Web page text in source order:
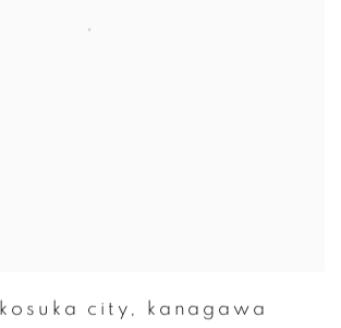
city ,
kanagawa